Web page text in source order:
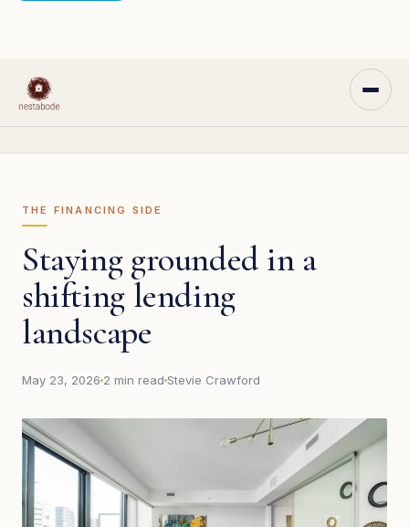
THE FINANCING SIDE
Staying grounded in a
shifting lending
landscape
May 23, 2026 2 min read Stevie Crawford